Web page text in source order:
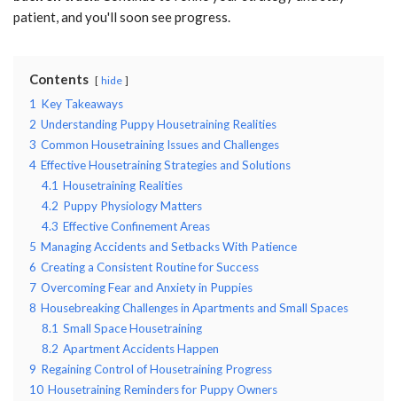
patient, and you'll soon see progress.
Contents hide
1 Key Takeaways
2 Understanding Puppy Housetraining Realities
3 Common Housetraining Issues and Challenges
4 Effective Housetraining Strategies and Solutions
4.1 Housetraining Realities
4.2 Puppy Physiology Matters
4.3 Effective Confinement Areas
5 Managing Accidents and Setbacks With Patience
6 Creating a Consistent Routine for Success
7 Overcoming Fear and Anxiety in Puppies
8 Housebreaking Challenges in Apartments and Small Spaces
8.1 Small Space Housetraining
8.2 Apartment Accidents Happen
9 Regaining Control of Housetraining Progress
10 Housetraining Reminders for Puppy Owners